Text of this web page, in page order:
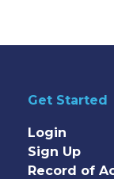
Get Started
Login
Sign Up
Record of